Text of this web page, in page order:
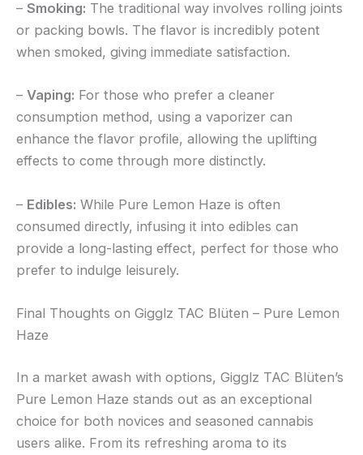
– Smoking: The traditional way involves rolling joints
or packing bowls. The flavor is incredibly potent
when smoked, giving immediate satisfaction.
– Vaping: For those who prefer a cleaner
consumption method, using a vaporizer can
enhance the flavor profile, allowing the uplifting
effects to come through more distinctly.
– Edibles: While Pure Lemon Haze is often
consumed directly, infusing it into edibles can
provide a long-lasting effect, perfect for those who
prefer to indulge leisurely.
Final Thoughts on Gigglz TAC Blüten – Pure Lemon
Haze
In a market awash with options, Gigglz TAC Blüten’s
Pure Lemon Haze stands out as an exceptional
choice for both novices and seasoned cannabis
users alike. From its refreshing aroma to its